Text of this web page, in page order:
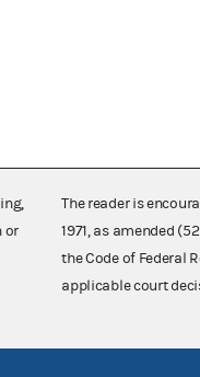
or
The reader is
1971, as amended
the Code of Federal
applicable court